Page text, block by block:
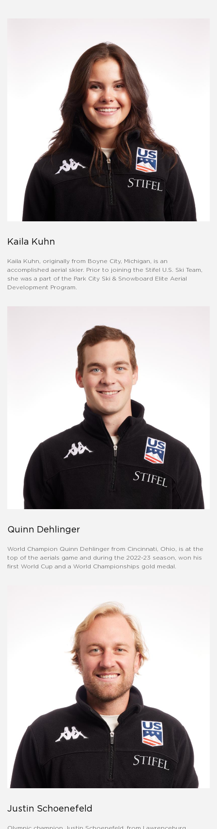
Kaila Kuhn
Kaila Kuhn, originally from Boyne City, Michigan, is an
accomplished aerial skier. Prior to joining the Stifel U.S. Ski Team,
she was a part of the Park City Ski & Snowboard Elite Aerial
Development Program.
Quinn Dehlinger
World Champion Quinn Dehlinger from Cincinnati, Ohio, is at the
top of the aerials game and during the 2022-23 season, won his
first World Cup and a World Championships gold medal.
Justin Schoenefeld